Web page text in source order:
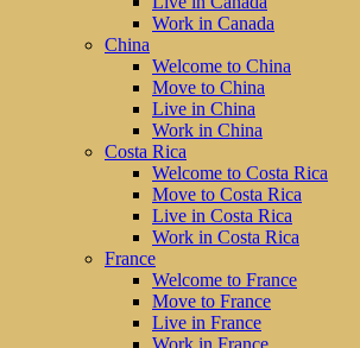
Work in Canada
China
Welcome to China
Move to China
Live in China
Work in China
Costa Rica
Welcome to Costa Rica
Move to Costa Rica
Live in Costa Rica
Work in Costa Rica
France
Welcome to France
Move to France
Live in France
Work in France